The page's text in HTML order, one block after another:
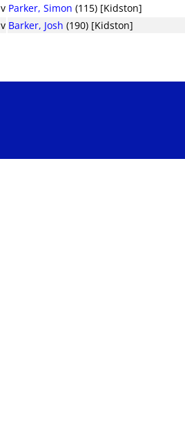
v Parker, Simon (115) [Kidston]
v Barker, Josh (190) [Kidston]